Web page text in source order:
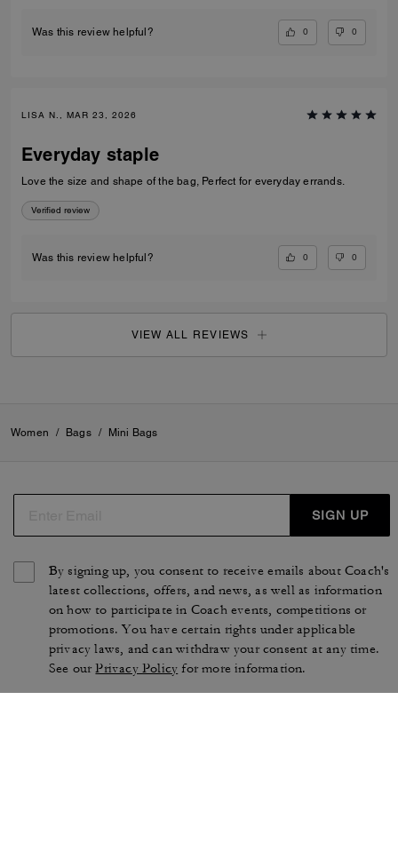
Was this review helpful? 0 0
LISA N., MAR 23, 2026
Everyday staple
Love the size and shape of the bag, Perfect for everyday errands.
Verified review
Was this review helpful? 0 0
VIEW ALL REVIEWS
Women / Bags / Mini Bags
SIGN UP
By signing up, you consent to receive emails about Coach's
latest collections, offers, and news, as well as information
on how to participate in Coach events, competitions or
promotions. You have certain rights under applicable
privacy laws, and can withdraw your consent at any time.
See ourPrivacy Policy for more information.